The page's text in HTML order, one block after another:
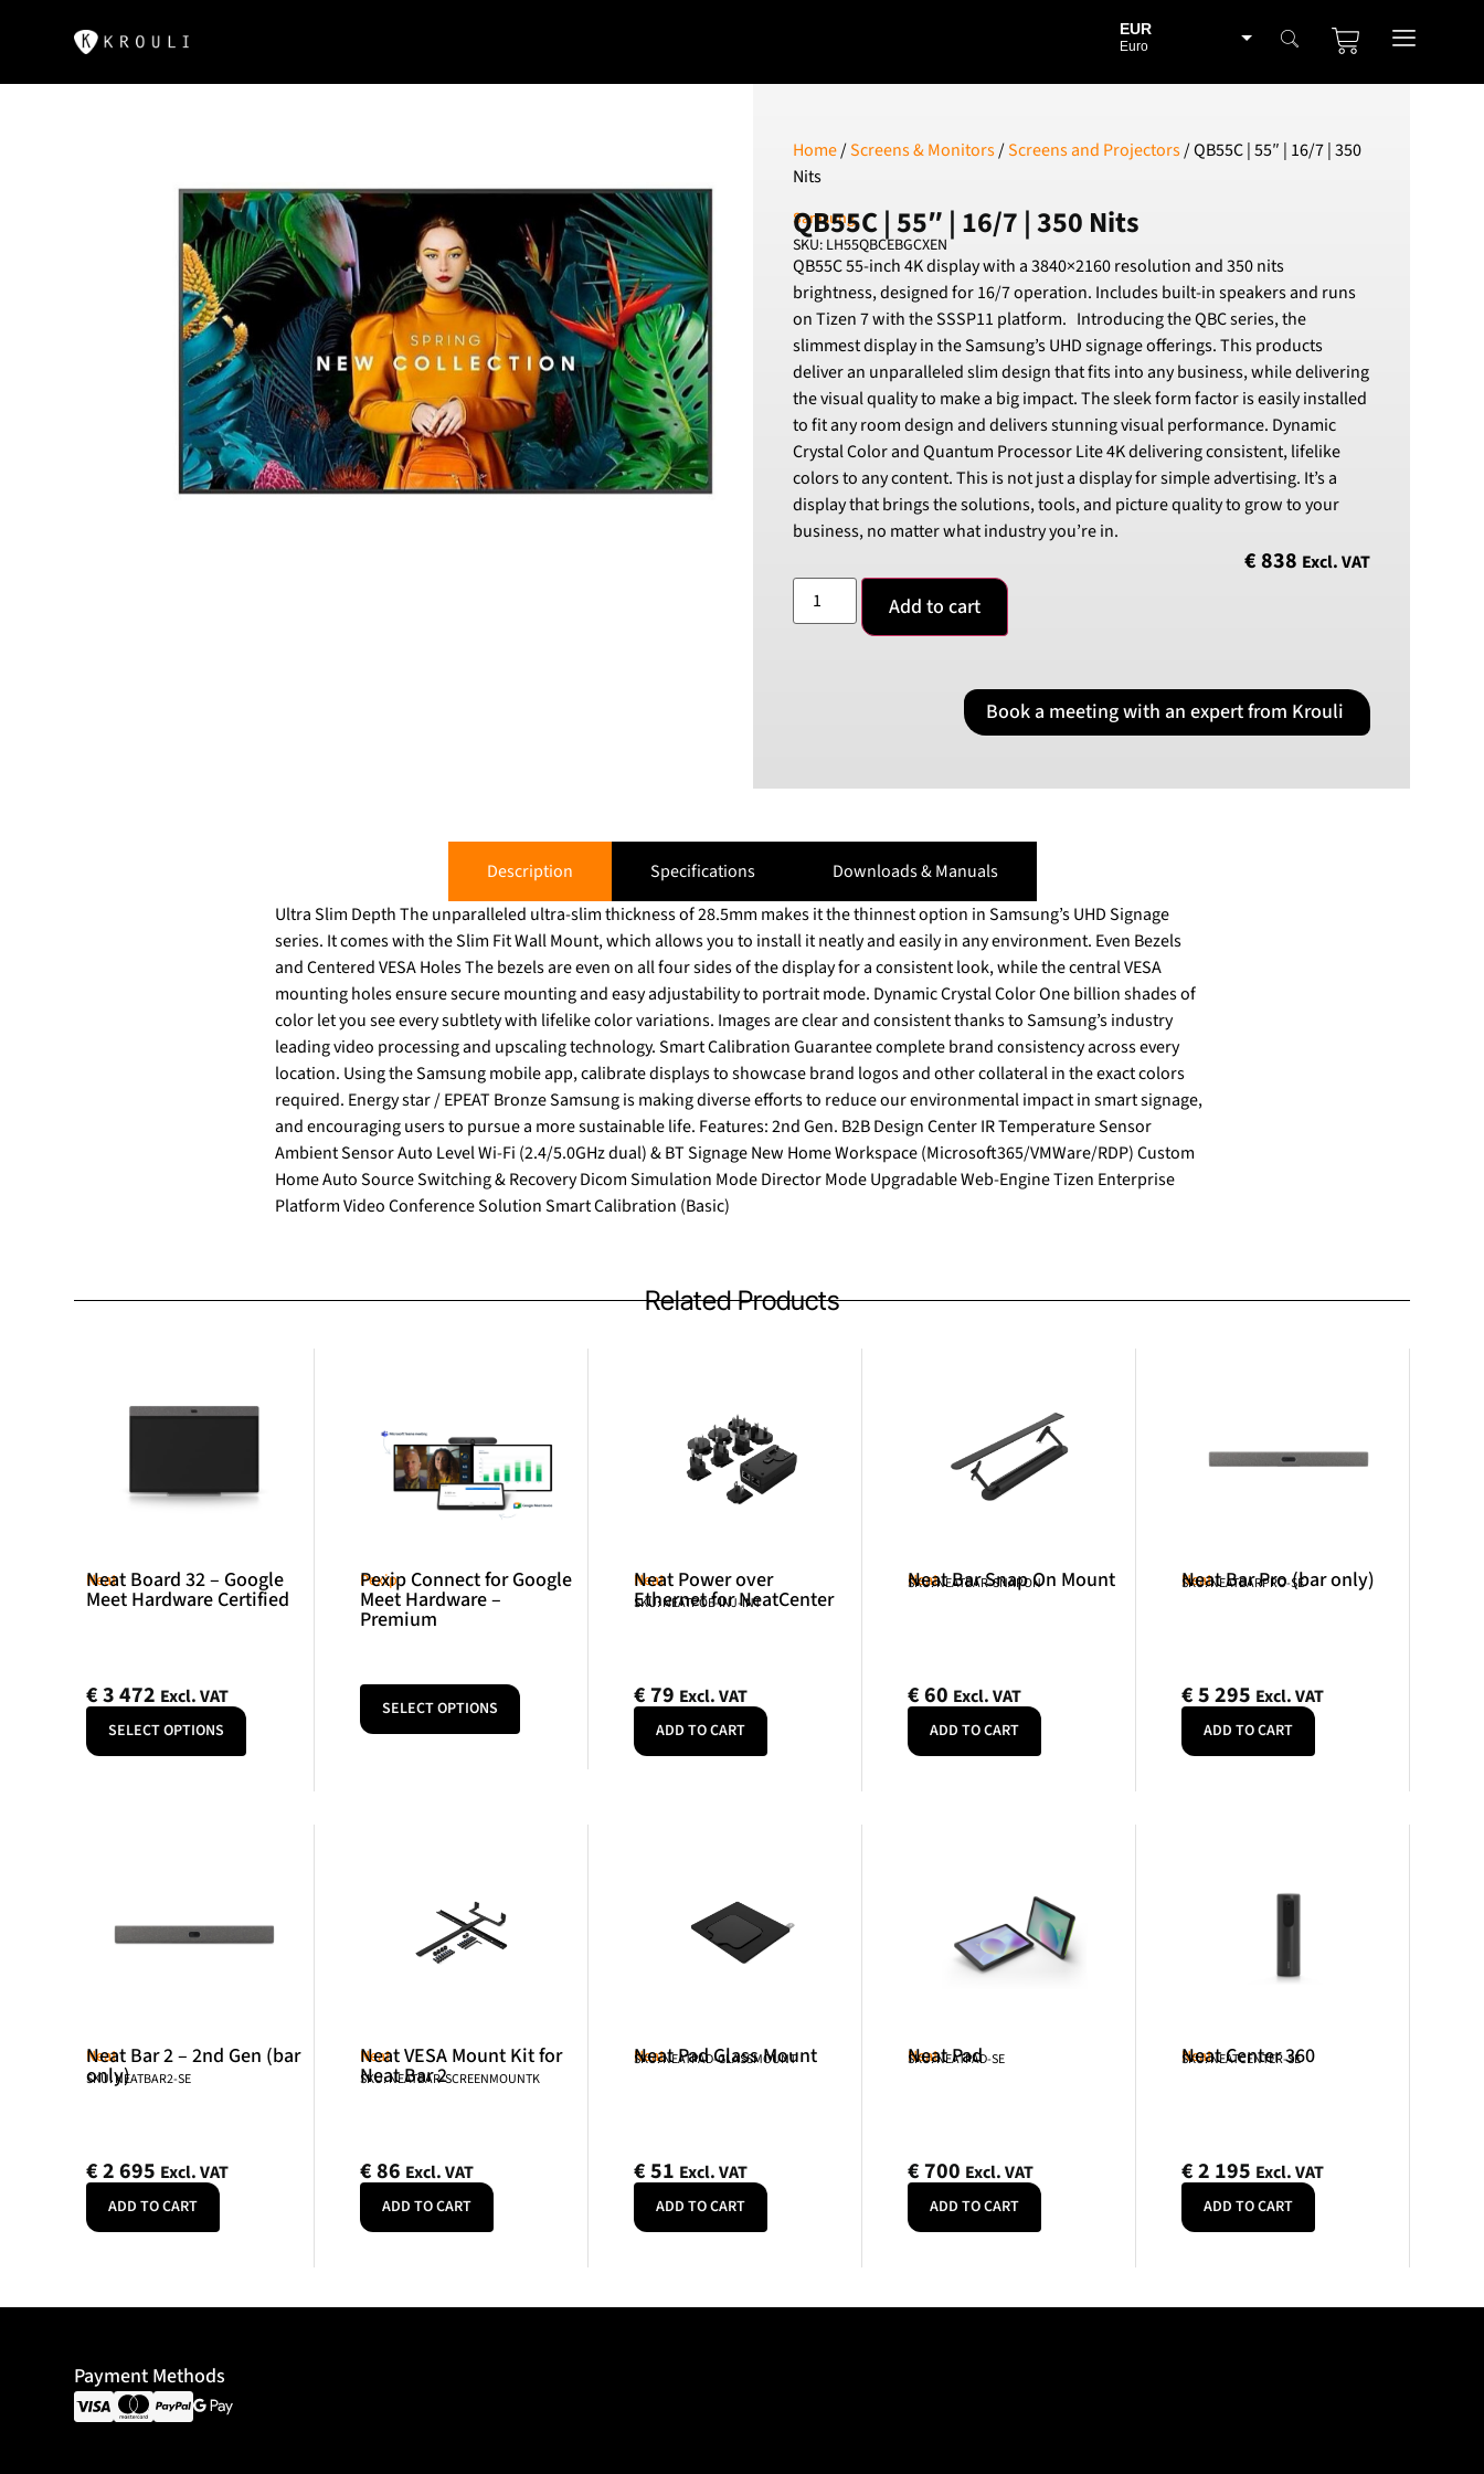
EUR
Euro
BGN
Swiss Franc
Czech koruna
Danish Krona
GBP
Sterling
HUF
Hungarian Forint
ISK
Icelandic Króna
NOK
Norwegian Krone
SEK
Swedish Crown
Home/Screens & Monitors/Screens and Projectors/ QB55C | 55″ | 16/7 | 350
Nits
Samsung
QB55C | 55″ | 16/7 | 350 Nits
SKU: LH55QBCEBGCXEN
QB55C 55-inch 4K display with a 3840×2160 resolution and 350 nits
brightness, designed for 16/7 operation. Includes built-in speakers and runs
on Tizen 7 with the SSSP11 platform. Introducing the QBC series, the
slimmest display in the Samsung’s UHD signage offerings. This products
deliver an unparalleled slim design that fits into any business, while delivering
the visual quality to make a big impact. The sleek form factor is easily installed
to fit any room design and delivers stunning visual performance. Dynamic
Crystal Color and Quantum Processor Lite 4K delivering consistent, lifelike
colors to any content. This is not just a display for simple advertising. It’s a
display that brings the solutions, tools, and picture quality to grow to your
business, no matter what industry you’re in.
€838 Excl. VAT
Add to cart
Book a meeting with an expert from Krouli
Description Specifications
Downloads & Manuals
Ultra Slim Depth The unparalleled ultra-slim thickness of 28.5mm makes it the thinnest option in Samsung’s UHD Signage
series. It comes with the Slim Fit Wall Mount, which allows you to install it neatly and easily in any environment. Even Bezels
and Centered VESA Holes The bezels are even on all four sides of the display for a consistent look, while the central VESA
mounting holes ensure secure mounting and easy adjustability to portrait mode. Dynamic Crystal Color One billion shades of
color let you see every subtlety with lifelike color variations. Images are clear and consistent thanks to Samsung’s industry
leading video processing and upscaling technology. Smart Calibration Guarantee complete brand consistency across every
location. Using the Samsung mobile app, calibrate displays to showcase brand logos and other collateral in the exact colors
required. Energy star / EPEAT Bronze Samsung is making diverse efforts to reduce our environmental impact in smart signage,
and encouraging users to pursue a more sustainable life. Features: 2nd Gen. B2B Design Center IR Temperature Sensor
Ambient Sensor Auto Level Wi-Fi (2.4/5.0GHz dual) & BT Signage New Home Workspace (Microsoft365/VMWare/RDP) Custom
Home Auto Source Switching & Recovery Dicom Simulation Mode Director Mode Upgradable Web-Engine Tizen Enterprise
Platform Video Conference Solution Smart Calibration (Basic)
Related Products
Neat
Neat Board 32 – Google
Meet Hardware Certified
€3 472 Excl. VAT
SELECT OPTIONS
Pexip
Pexip Connect for Google
Meet Hardware –
Premium
SELECT OPTIONS
Neat
Neat Power over
Ethernet for NeatCenter
SKU: NEATPOE-INJ-INT
€79 Excl. VAT
ADD TO CART
Neat
Neat Bar Snap On Mount
SKU: NEATBAR-SNAPON
€60 Excl. VAT
ADD TO CART
Neat
Neat Bar Pro (bar only)
SKU: NEATBARPRO-SE
€5 295 Excl. VAT
ADD TO CART
Neat
Neat Bar 2 – 2nd Gen (bar
only)
SKU: NEATBAR2-SE
€2 695 Excl. VAT
ADD TO CART
Neat
Neat VESA Mount Kit for
Neat Bar 2
SKU: NEATBAR-SCREENMOUNTK
€86 Excl. VAT
ADD TO CART
Neat
Neat Pad Glass Mount
SKU: NEATPAD-GLASSMOUNT
€51 Excl. VAT
ADD TO CART
Neat
Neat Pad
SKU: NEATPAD-SE
€700 Excl. VAT
ADD TO CART
Neat
Neat Center 360
SKU: NEATCENTER-SE
€2 195 Excl. VAT
ADD TO CART
Payment Methods